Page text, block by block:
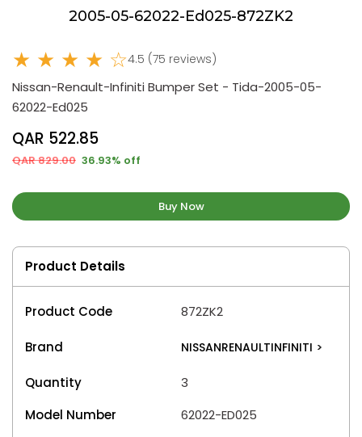
2005-05-62022-Ed025-872ZK2
★ ★ ★ ★ ☆4.5 (75 reviews)
Nissan-Renault-Infiniti Bumper Set - Tida-2005-05-
62022-Ed025
QAR 522.85
QAR 829.00 36.93% off
Buy Now
Product Details
Product Code 872ZK2
Brand NISSANRENAULTINFINITI >
Quantity
3
Model Number
62022-ED025